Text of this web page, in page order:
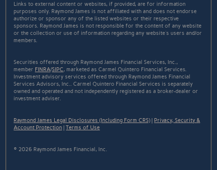
Links to external content or websites, if provided, are for information
purposes only. Raymond James is not affiliated with and does not endorse
authorize or sponsor any of the listed websites or their respective
sponsors. Raymond James is not responsible for the content of any website
or the collection or use of information regarding any website's users and/or
members.
Securities offered through Raymond James Financial Services, Inc.,
member FINRA/SIPC, marketed as Carmel Quintero Financial Services.
Investment advisory services offered through Raymond James Financial
Services Advisors, Inc.. Carmel Quintero Financial Services is separately
owned and operated and not independently registered as a broker-dealer or
investment adviser.
Raymond James Legal Disclosures (Including Form CRS) | Privacy, Security &
Account Protection |Terms of Use
© 2026 Raymond James Financial, Inc.